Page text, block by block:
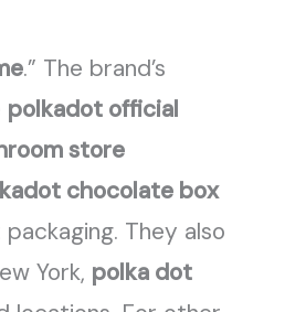
.” The brand’s
polkadot official
store
chocolate box
They also
York, polka dot